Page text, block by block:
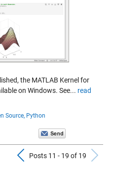
the MATLAB Kernel for
on Windows. See... read
Source, Python
Previous
Posts 11 - 19 of 19